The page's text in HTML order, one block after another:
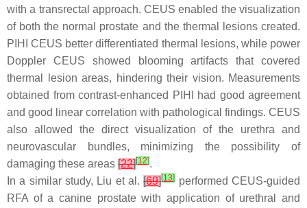
with a transrectal approach. CEUS enabled the visualization
of both the normal prostate and the thermal lesions created.
PIHI CEUS better differentiated thermal lesions, while power
Doppler CEUS showed blooming artifacts that covered
thermal lesion areas, hindering their vision. Measurements
obtained from contrast-enhanced PIHI had good agreement
and good linear correlation with pathological findings. CEUS
also allowed the direct visualization of the urethra and
neurovascular bundles, minimizing the possibility of
damaging these areas [22][12].
In a similar study, Liu et al.[69][13] performed CEUS-guided
RFA of a canine prostate with application of urethral and